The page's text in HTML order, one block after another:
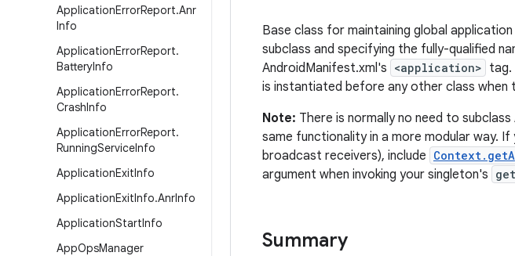
ApplicationErrorReport.Anr
Info
ApplicationErrorReport.
BatteryInfo
ApplicationErrorReport.
CrashInfo
ApplicationErrorReport.
RunningServiceInfo
ApplicationExitInfo
ApplicationExitInfo.AnrInfo
ApplicationStartInfo
AppOpsManager
Base class for maintaining global
subclass and specifying the fully-qualified
AndroidManifest.xml's <application> tag.
is instantiated before any other class
Note: There is normally no need to
same functionality in a more modular way.
broadcast receivers), include
argument when invoking your singleton's
Summary